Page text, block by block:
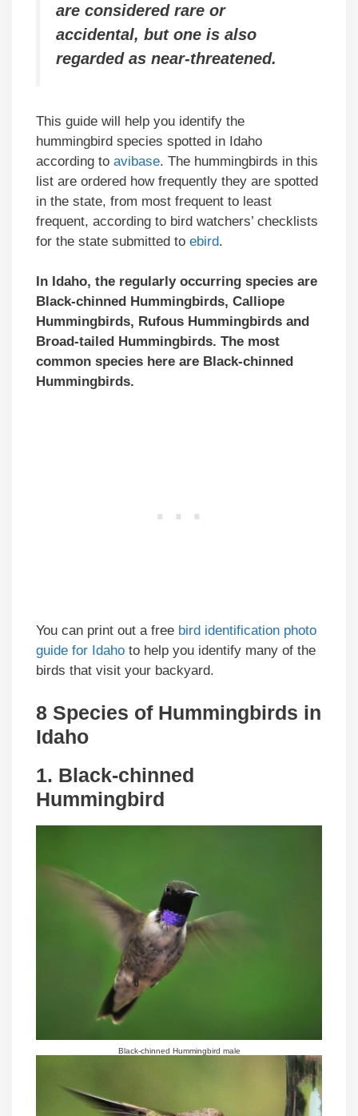
are considered rare or
accidental, but one is also
regarded as near-threatened.
This guide will help you identify the
hummingbird species spotted in Idaho
according to avibase. The hummingbirds in this
list are ordered how frequently they are spotted
in the state, from most frequent to least
frequent, according to bird watchers’ checklists
for the state submitted to ebird.
In Idaho, the regularly occurring species are
Black-chinned Hummingbirds, Calliope
Hummingbirds, Rufous Hummingbirds and
Broad-tailed Hummingbirds. The most
common species here are Black-chinned
Hummingbirds.
You can print out a free bird identification photo
guide for Idaho to help you identify many of the
birds that visit your backyard.
8 Species of Hummingbirds in
Idaho
1. Black-chinned
Hummingbird
Black-chinned Hummingbird male